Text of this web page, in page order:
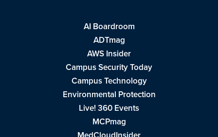
AI Boardroom
ADTmag
AWS Insider
Campus Security Today
Campus Technology
Environmental Protection
Live! 360 Events
MCPmag